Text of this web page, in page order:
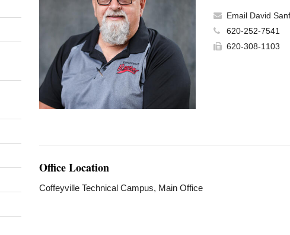
Email David
620-252-7541
620-308-1103
Office Location
Coffeyville Technical Campus, Main Office